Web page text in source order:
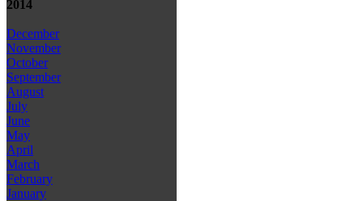
2014
December
November
October
September
August
July
June
May
April
March
February
January